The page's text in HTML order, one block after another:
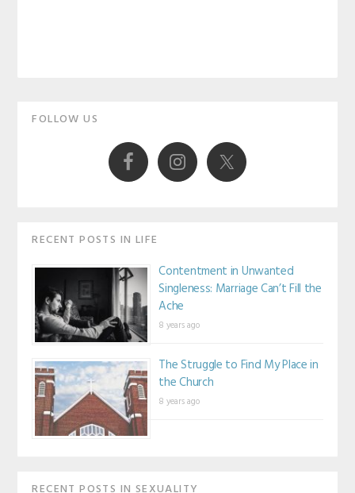
Primary
FOLLOW US
RECENT POSTS IN LIFE
Contentment in Unwanted
Singleness: Marriage Can’t Fill the
Ache
8 years ago
The Struggle to Find My Place in
the Church
8 years ago